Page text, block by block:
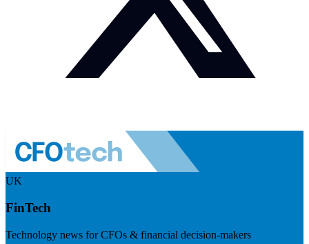
UK
FinTech
Technology news for CFOs & financial decision-makers